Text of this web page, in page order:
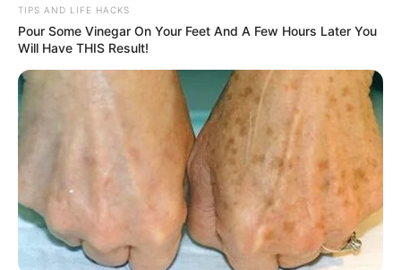
TIPS AND LIFE HACKS
Pour Some Vinegar On Your Feet And A Few Hours Later You
Will Have THIS Result!